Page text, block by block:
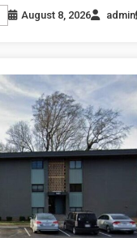
August 8, 2026 admin